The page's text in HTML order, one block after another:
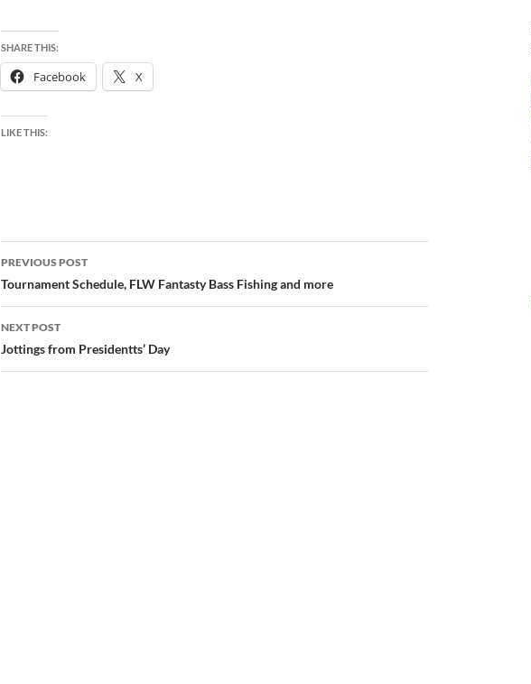
SHARE THIS:
Facebook X
LIKE THIS:
Post
navigation
PREVIOUS POST
Tournament Schedule, FLW Fantasty Bass Fishing and more
NEXT POST
Jottings from Presidentts’ Day